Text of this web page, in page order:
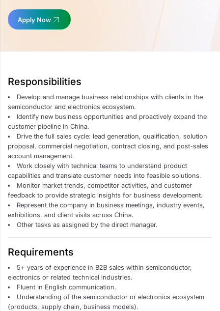
Apply Now
Responsibilities
Develop and manage business relationships with clients in the
semiconductor and electronics ecosystem.
Identify new business opportunities and proactively expand the
customer pipeline in China.
Drive the full sales cycle: lead generation, qualification, solution
proposal, commercial negotiation, contract closing, and post-sales
account management.
Work closely with technical teams to understand product
capabilities and translate customer needs into feasible solutions.
Monitor market trends, competitor activities, and customer
feedback to provide strategic insights for business development.
Represent the company in business meetings, industry events,
exhibitions, and client visits across China.
Other tasks as assigned by the direct manager.
Requirements
5+ years of experience in B2B sales within semiconductor,
electronics or related technical industries.
Fluent in English communication.
Understanding of the semiconductor or electronics ecosystem
(products, supply chain, business models).